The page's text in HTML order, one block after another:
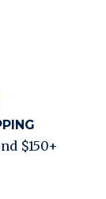
$150+